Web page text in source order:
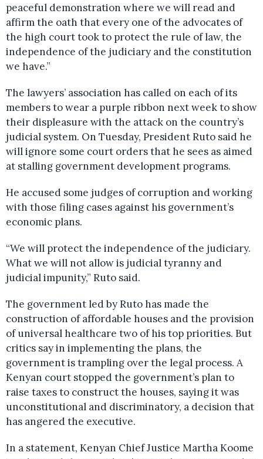
peaceful demonstration where we will read and
affirm the oath that every one of the advocates of
the high court took to protect the rule of law, the
independence of the judiciary and the constitution
we have.”
The lawyers’ association has called on each of its
members to wear a purple ribbon next week to show
their displeasure with the attack on the country’s
judicial system. On Tuesday, President Ruto said he
will ignore some court orders that he sees as aimed
at stalling government development programs.
He accused some judges of corruption and working
with those filing cases against his government’s
economic plans.
“We will protect the independence of the judiciary.
What we will not allow is judicial tyranny and
judicial impunity,” Ruto said.
The government led by Ruto has made the
construction of affordable houses and the provision
of universal healthcare two of his top priorities. But
critics say in implementing the plans, the
government is trampling over the legal process. A
Kenyan court stopped the government’s plan to
raise taxes to construct the houses, saying it was
unconstitutional and discriminatory, a decision that
has angered the executive.
In a statement, Kenyan Chief Justice Martha Koome